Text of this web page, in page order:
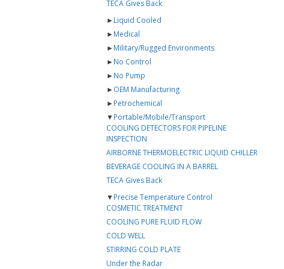
TECA Gives Back
►Liquid Cooled
►Medical
►Military/Rugged Environments
►No Control
►No Pump
►OEM Manufacturing
►Petrochemical
▼Portable/Mobile/Transport
COOLING DETECTORS FOR PIPELINE
INSPECTION
AIRBORNE THERMOELECTRIC LIQUID CHILLER
BEVERAGE COOLING IN A BARREL
TECA Gives Back
▼Precise Temperature Control
COSMETIC TREATMENT
COOLING PURE FLUID FLOW
COLD WELL
STIRRING COLD PLATE
Under the Radar